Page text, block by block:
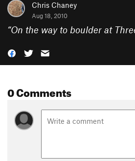
Chris Chaney
Aug 18, 2010
“On the way to boulder at
0 Comments